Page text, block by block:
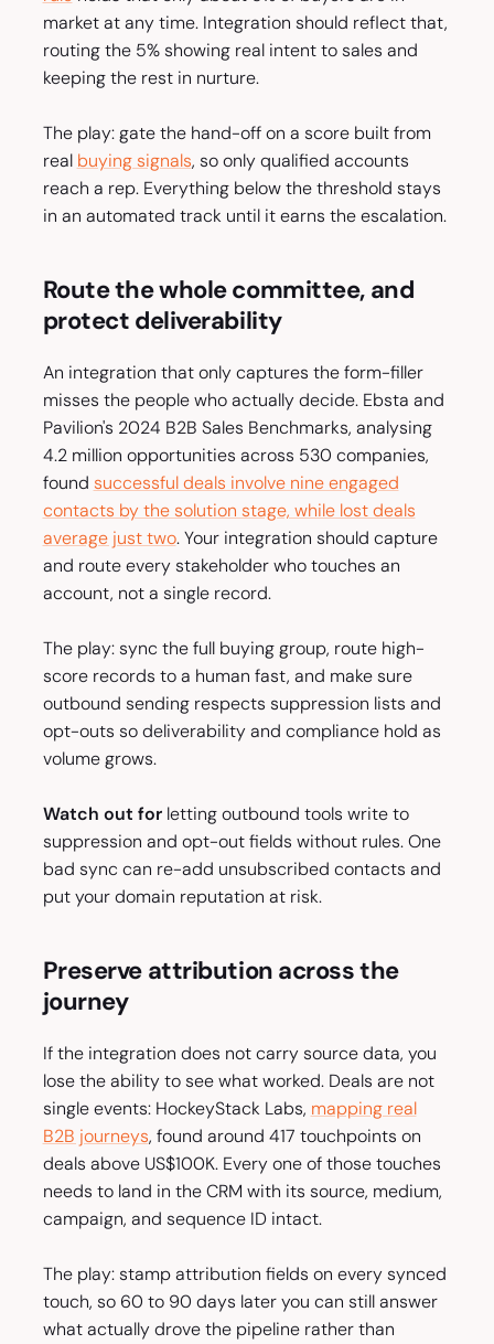
market at any time. Integration should reflect that,
routing the 5% showing real intent to sales and
keeping the rest in nurture.
The play: gate the hand-off on a score built from
real buying signals, so only qualified accounts
reach a rep. Everything below the threshold stays
in an automated track until it earns the escalation.
Route the whole committee, and
protect deliverability
An integration that only captures the form-filler
misses the people who actually decide. Ebsta and
Pavilion's 2024 B2B Sales Benchmarks, analysing
4.2 million opportunities across 530 companies,
found successful deals involve nine engaged
contacts by the solution stage, while lost deals
average just two. Your integration should capture
and route every stakeholder who touches an
account, not a single record.
The play: sync the full buying group, route high-
score records to a human fast, and make sure
outbound sending respects suppression lists and
opt-outs so deliverability and compliance hold as
volume grows.
Watch out forletting outbound tools write to
suppression and opt-out fields without rules. One
bad sync can re-add unsubscribed contacts and
put your domain reputation at risk.
Preserve attribution across the
journey
If the integration does not carry source data, you
lose the ability to see what worked. Deals are not
single events: HockeyStack Labs, mapping real
B2B journeys, found around 417 touchpoints on
deals above US$100K. Every one of those touches
needs to land in the CRM with its source, medium,
campaign, and sequence ID intact.
The play: stamp attribution fields on every synced
touch, so 60 to 90 days later you can still answer
what actually drove the pipeline rather than